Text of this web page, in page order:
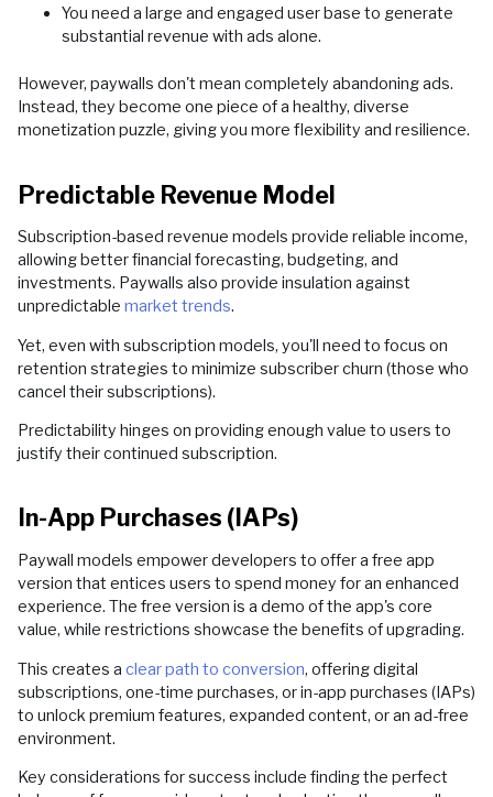
You need a large and engaged user base to generate
substantial revenue with ads alone.
However, paywalls don't mean completely abandoning ads.
Instead, they become one piece of a healthy, diverse
monetization puzzle, giving you more flexibility and resilience.
Predictable Revenue Model
Subscription-based revenue models provide reliable income,
allowing better financial forecasting, budgeting, and
investments. Paywalls also provide insulation against
unpredictable market trends.
Yet, even with subscription models, you'll need to focus on
retention strategies to minimize subscriber churn (those who
cancel their subscriptions).
Predictability hinges on providing enough value to users to
justify their continued subscription.
In-App Purchases (IAPs)
Paywall models empower developers to offer a free app
version that entices users to spend money for an enhanced
experience. The free version is a demo of the app's core
value, while restrictions showcase the benefits of upgrading.
This creates a clear path to conversion, offering digital
subscriptions, one-time purchases, or in-app purchases (IAPs)
to unlock premium features, expanded content, or an ad-free
environment.
Key considerations for success include finding the perfect